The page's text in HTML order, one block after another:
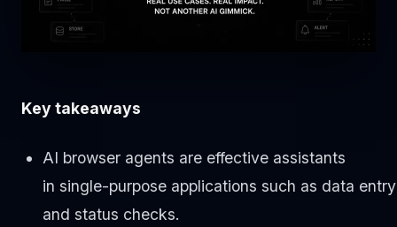
Key takeaways
AI browser agents are effective assistants
in single-purpose applications such as data entry
and status checks.